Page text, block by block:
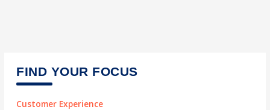
FIND YOUR FOCUS
Customer Experience